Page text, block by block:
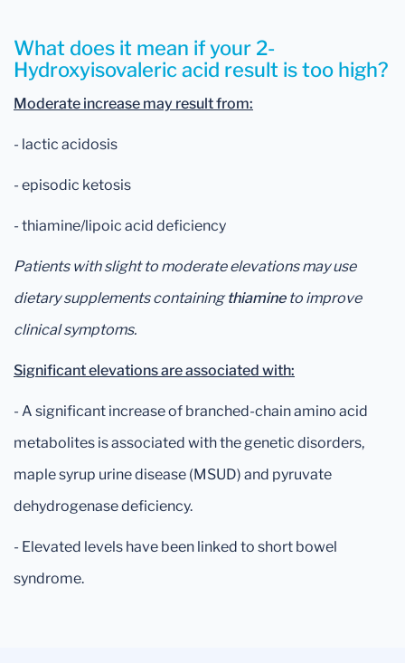
What does it mean if your 2-
Hydroxyisovaleric acid result is too high?
Moderate increase may result from:
- lactic acidosis
- episodic ketosis
- thiamine/lipoic acid deficiency
Patients with slight to moderate elevations may use
dietary supplements containingthiamineto improve
clinical symptoms.
Significant elevations are associated with:
- A significant increase of branched-chain amino acid
metabolites is associated with the genetic disorders,
maple syrup urine disease (MSUD) and pyruvate
dehydrogenase deficiency.
- Elevated levels have been linked to short bowel
syndrome.